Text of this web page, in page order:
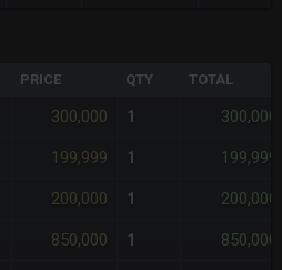
PRICE QTY TOTAL
300,000 1 300,000
199,999 1 199,999
200,000 1 200,000
850,000 1 850,000